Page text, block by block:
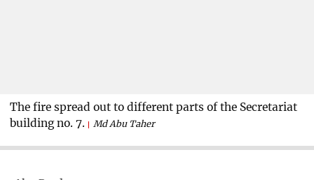
The fire spread out to different parts of the Secretariat
building no. 7.
Md Abu Taher